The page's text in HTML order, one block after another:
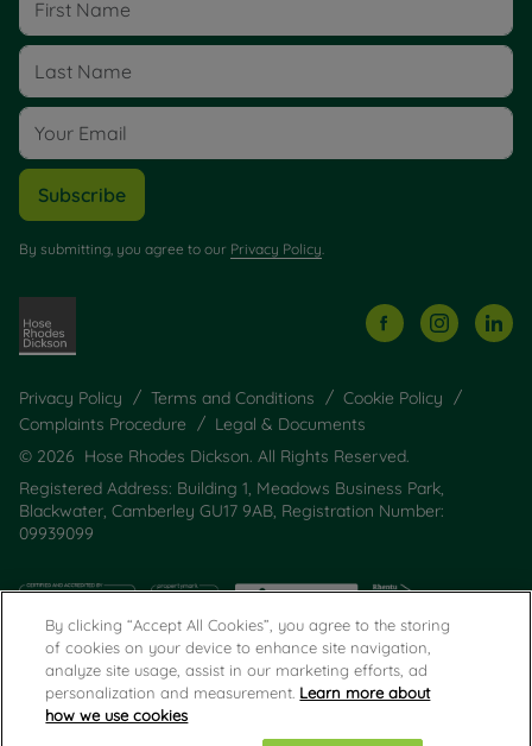
Subscribe
By submitting, you agree to our Privacy Policy
Privacy Policy Terms and Conditions
Cookie Policy
Complaints Procedure
Legal & Documents
© 2026 Hose Rhodes Dickson. All Rights Reserved.
Registered Address: Building 1, Meadows Business Park,
Blackwater, Camberley GU17 9AB, Registration Number:
09939099
By clicking “Accept All Cookies”, you agree to the storing
of cookies on your device to enhance site navigation,
analyze site usage, assist in our marketing efforts, ad
personalization and measurement. Learn more about
how we use cookies